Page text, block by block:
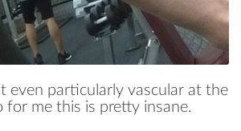
even particularly vascular at the
for me this is pretty insane.